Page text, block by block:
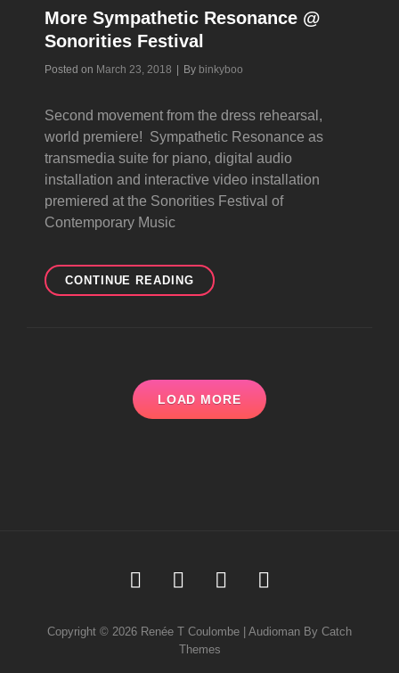
More Sympathetic Resonance @
Sonorities Festival
Posted on March 23, 2018 By Byline
binkyboo
Second movement from the dress rehearsal,
world premiere! Sympathetic Resonance as
transmedia suite for piano, digital audio
installation and interactive video installation
premiered at the Sonorities Festival of
Contemporary Music
CONTINUE READINGMORE
SYMPATHETIC
LOAD MORE
Soundcloud
YoutubeFacebook
Copyright © 2026 Renée T Coulombe Audioman By Catch
Themes